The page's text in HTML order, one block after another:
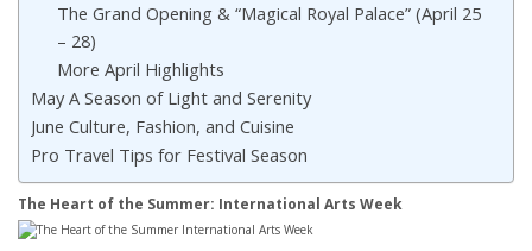
The Grand Opening & “Magical Royal Palace” (April 25
– 28)
More April Highlights
May A Season of Light and Serenity
June Culture, Fashion, and Cuisine
Pro Travel Tips for Festival Season
The Heart of the Summer: International Arts Week